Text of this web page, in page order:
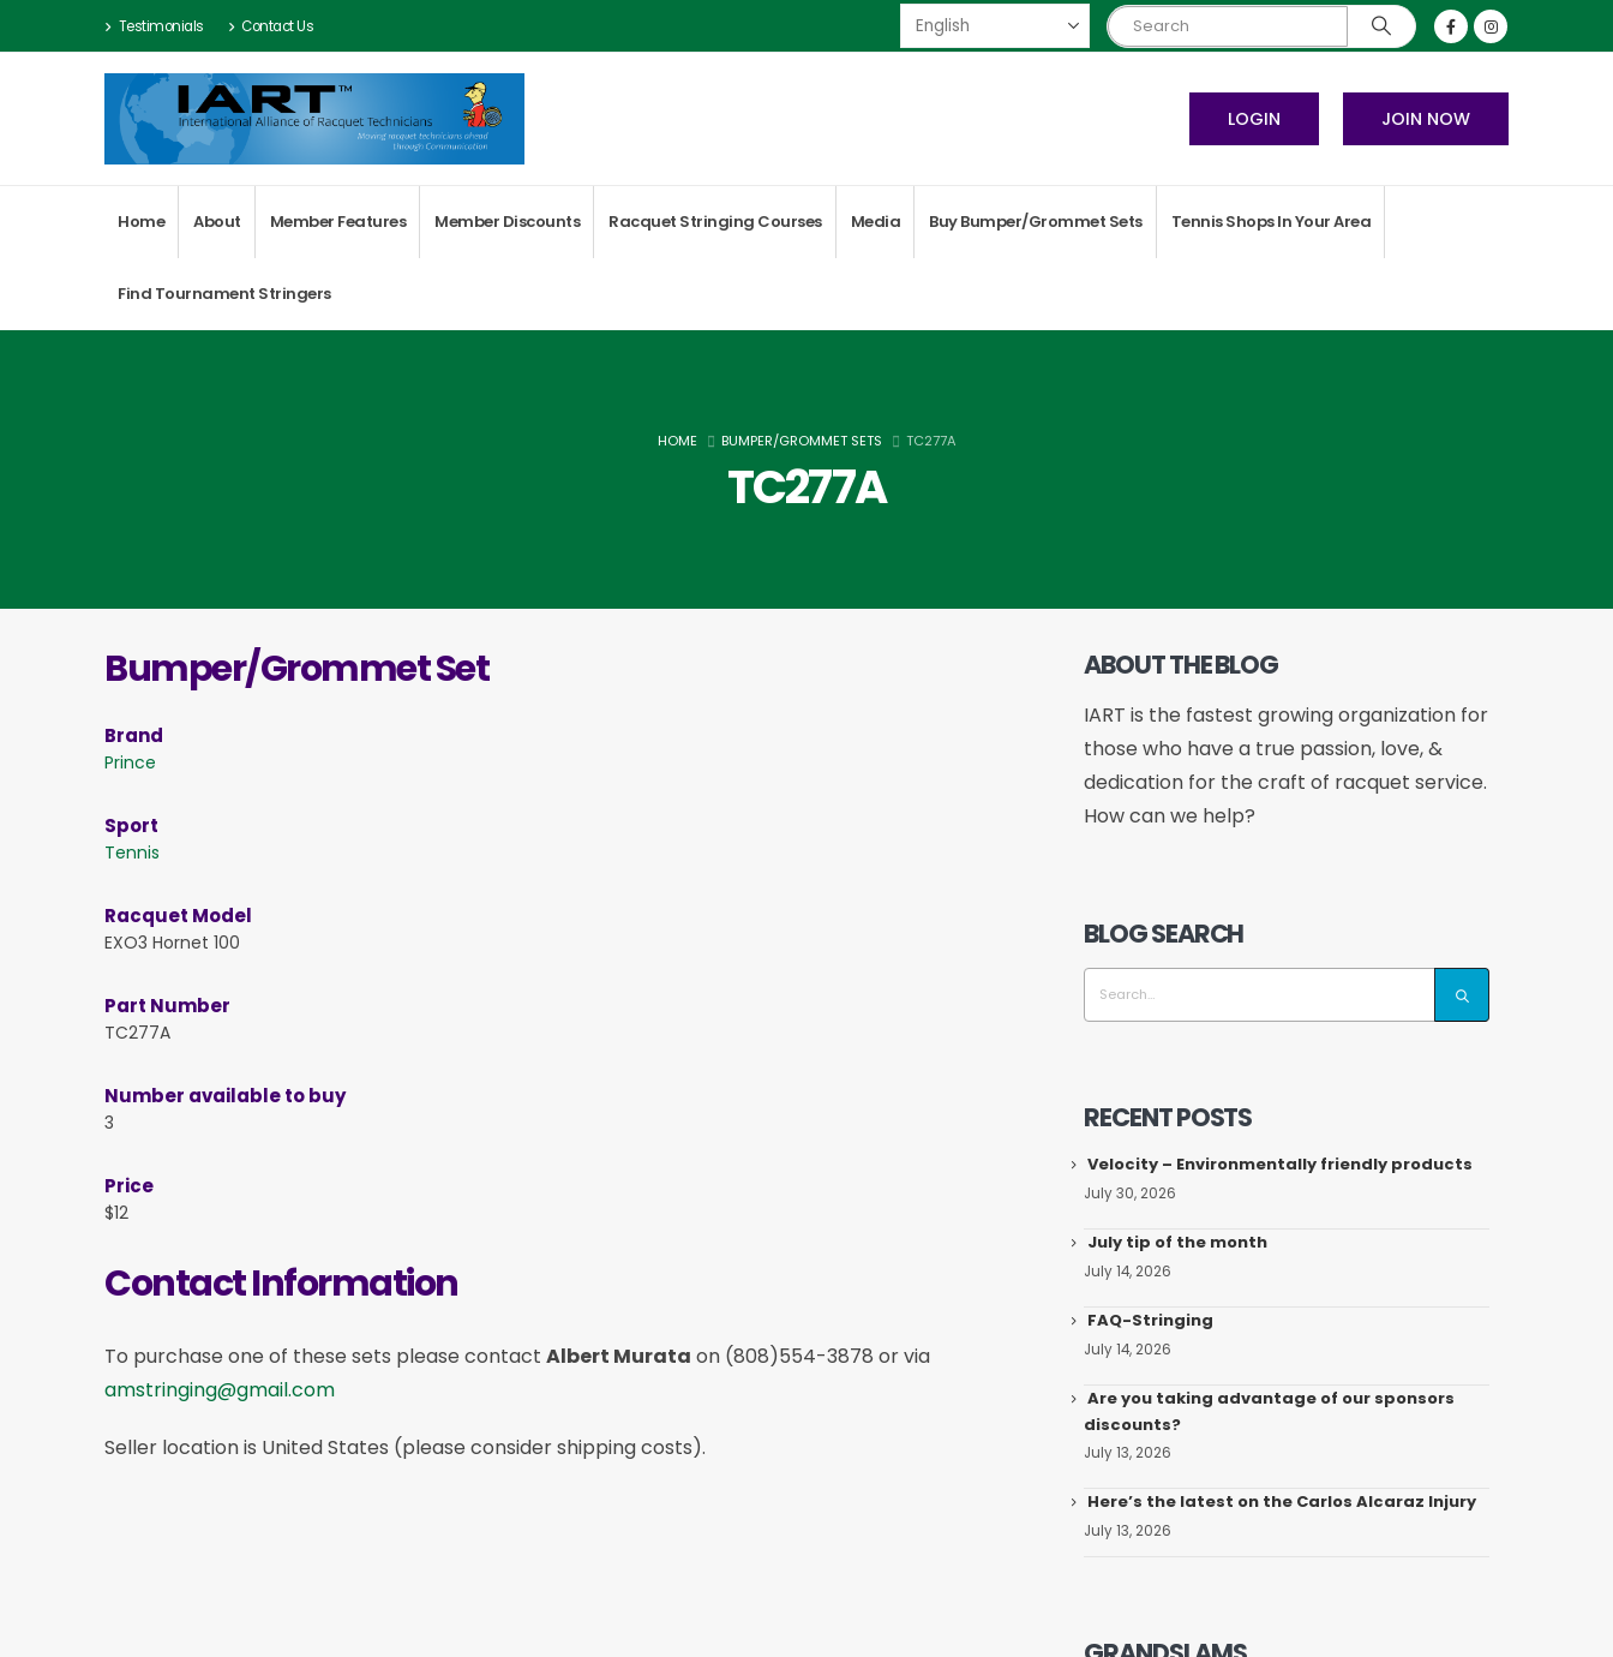
Testimonials Contact Us
JOIN NOW
LOGIN
Home About Member Features Member Discounts Racquet Stringing Courses Media Buy Bumper/Grommet Sets Tennis Shops In Your Area
Find Tournament Stringers
HOME BUMPER/GROMMET SETS TC277A
TC277A
Bumper/Grommet Set
Brand
Prince
Sport
Tennis
Racquet Model
EXO3 Hornet 100
Part Number
TC277A
Number available to buy
3
Price
$12
Contact Information
To purchase one of these sets please contact Albert Murata on (808)554-3878 or via
amstringing@gmail.com
Seller location is United States (please consider shipping costs).
ABOUT THE BLOG
IART is the fastest growing organization for
those who have a true passion, love, &
dedication for the craft of racquet service.
How can we help?
BLOG SEARCH
RECENT POSTS
Velocity – Environmentally friendly products
July 30, 2026
July tip of the month
July 14, 2026
FAQ-Stringing
July 14, 2026
Are you taking advantage of our sponsors
discounts?
July 13, 2026
Here’s the latest on the Carlos Alcaraz Injury
July 13, 2026